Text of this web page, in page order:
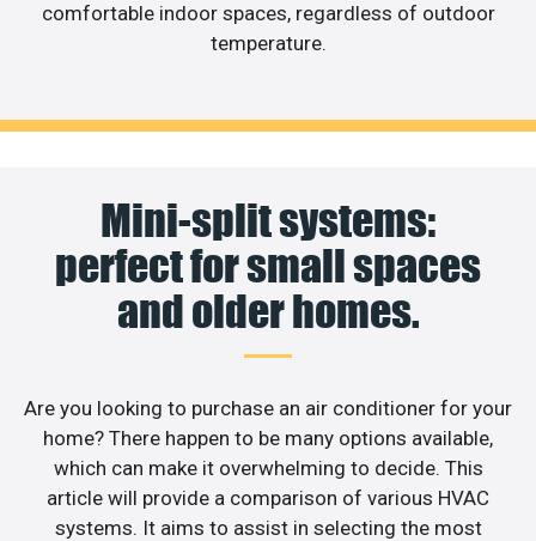
comfortable indoor spaces, regardless of outdoor
temperature.
Mini-split systems:
perfect for small spaces
and older homes.
Are you looking to purchase an air conditioner for your
home? There happen to be many options available,
which can make it overwhelming to decide. This
article will provide a comparison of various HVAC
systems. It aims to assist in selecting the most